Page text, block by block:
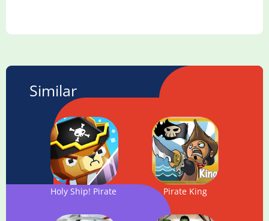
Similar
Holy Ship! Pirate Action Pirate King